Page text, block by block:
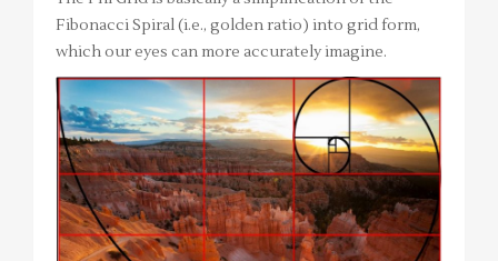
Fibonacci Spiral (i.e., golden ratio) into grid form,
which our eyes can more accurately imagine.